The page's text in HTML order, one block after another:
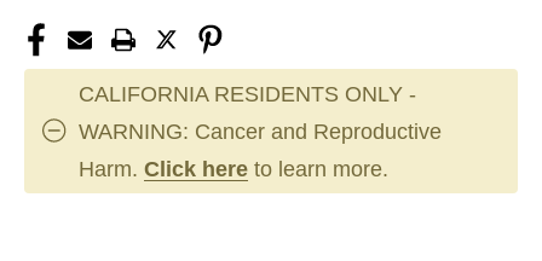
CALIFORNIA RESIDENTS ONLY -
WARNING: Cancer and Reproductive
Harm. Click here to learn more.